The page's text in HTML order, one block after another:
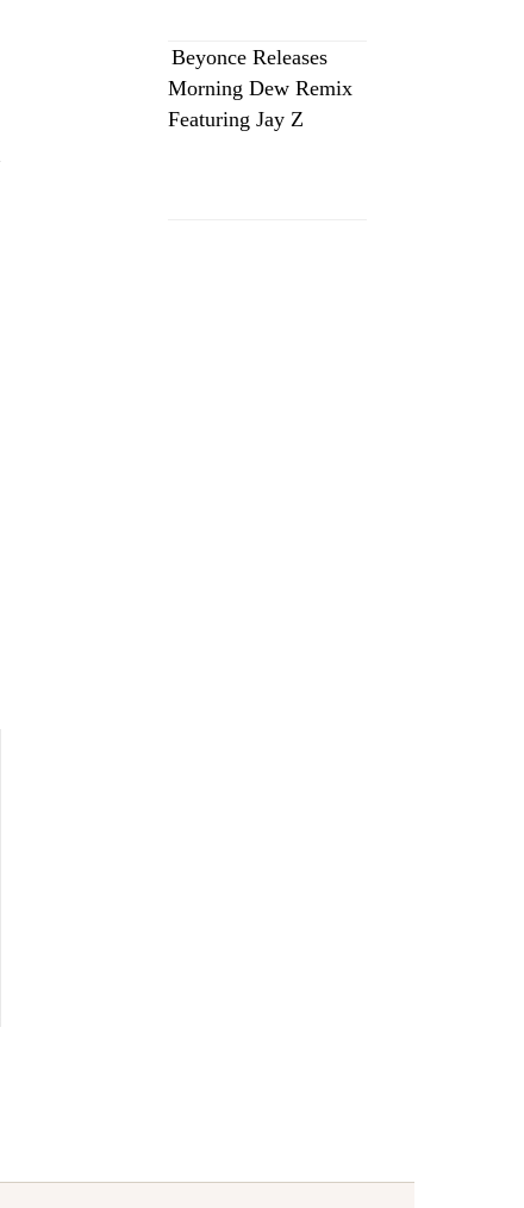
Beyonce Releases
Morning Dew Remix
Featuring Jay Z